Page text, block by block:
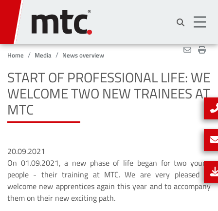
content
Home Media News overview
START OF PROFESSIONAL LIFE: WE
WELCOME TWO NEW TRAINEES AT
MTC
20.09.2021
On 01.09.2021, a new phase of life began for two young
people - their training at MTC. We are very pleased to
welcome new apprentices again this year and to accompany
them on their new exciting path.